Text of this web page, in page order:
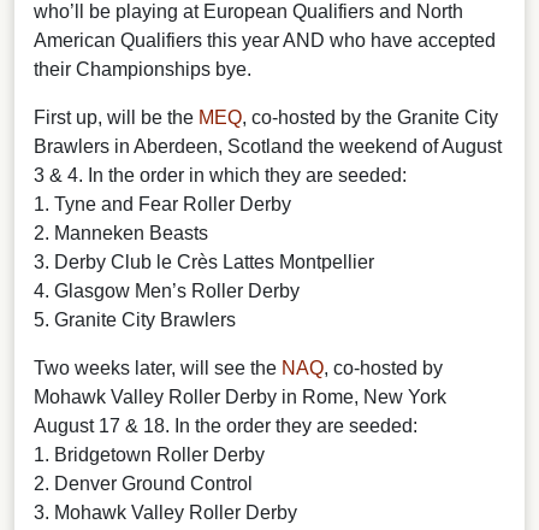
who’ll be playing at European Qualifiers and North
American Qualifiers this year AND who have accepted
their Championships bye.
First up, will be the MEQ, co-hosted by the Granite City
Brawlers in Aberdeen, Scotland the weekend of August
3 & 4. In the order in which they are seeded:
1. Tyne and Fear Roller Derby
2. Manneken Beasts
3. Derby Club le Crès Lattes Montpellier
4. Glasgow Men’s Roller Derby
5. Granite City Brawlers
Two weeks later, will see the NAQ, co-hosted by
Mohawk Valley Roller Derby in Rome, New York
August 17 & 18. In the order they are seeded:
1. Bridgetown Roller Derby
2. Denver Ground Control
3. Mohawk Valley Roller Derby